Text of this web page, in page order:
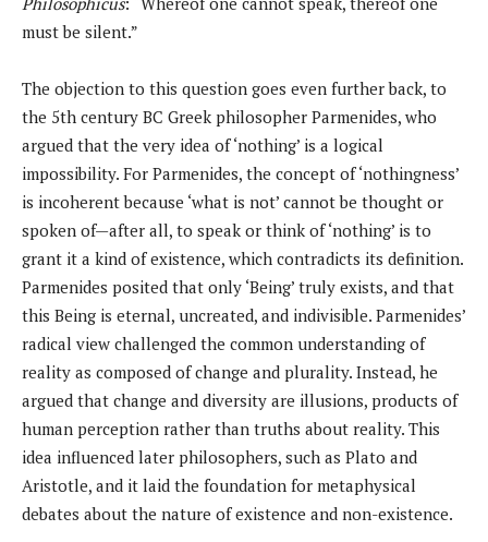
must be silent.”
The objection to this question goes even further back, to
the 5th century BC Greek philosopher Parmenides, who
argued that the very idea of ‘nothing’ is a logical
impossibility. For Parmenides, the concept of ‘nothingness’
is incoherent because ‘what is not’ cannot be thought or
spoken of—after all, to speak or think of ‘nothing’ is to
grant it a kind of existence, which contradicts its definition.
Parmenides posited that only ‘Being’ truly exists, and that
this Being is eternal, uncreated, and indivisible. Parmenides’
radical view challenged the common understanding of
reality as composed of change and plurality. Instead, he
argued that change and diversity are illusions, products of
human perception rather than truths about reality. This
idea influenced later philosophers, such as Plato and
Aristotle, and it laid the foundation for metaphysical
debates about the nature of existence and non-existence.